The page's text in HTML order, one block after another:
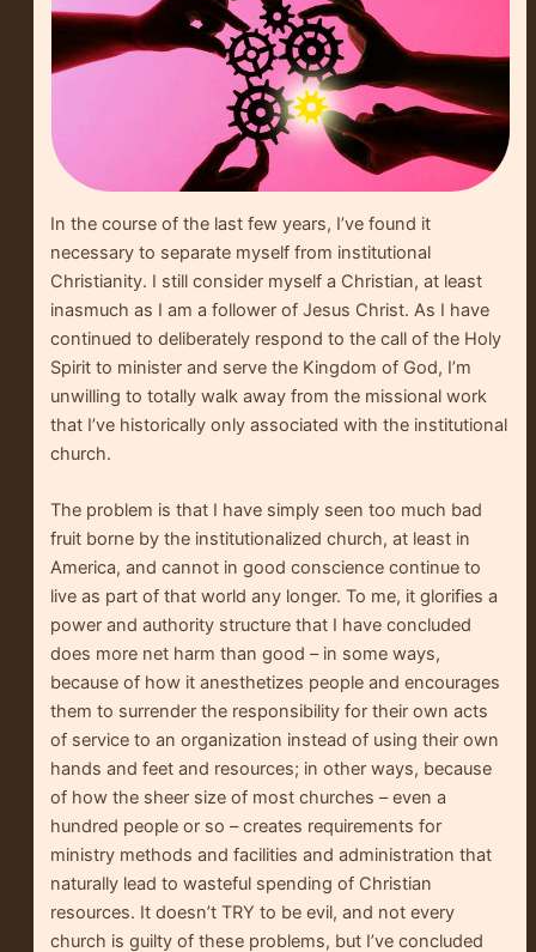
In the course of the last few years, I’ve found it
necessary to separate myself from institutional
Christianity. I still consider myself a Christian, at least
inasmuch as I am a follower of Jesus Christ. As I have
continued to deliberately respond to the call of the Holy
Spirit to minister and serve the Kingdom of God, I’m
unwilling to totally walk away from the missional work
that I’ve historically only associated with the institutional
church.
The problem is that I have simply seen too much bad
fruit borne by the institutionalized church, at least in
America, and cannot in good conscience continue to
live as part of that world any longer. To me, it glorifies a
power and authority structure that I have concluded
does more net harm than good – in some ways,
because of how it anesthetizes people and encourages
them to surrender the responsibility for their own acts
of service to an organization instead of using their own
hands and feet and resources; in other ways, because
of how the sheer size of most churches – even a
hundred people or so – creates requirements for
ministry methods and facilities and administration that
naturally lead to wasteful spending of Christian
resources. It doesn’t TRY to be evil, and not every
church is guilty of these problems, but I’ve concluded